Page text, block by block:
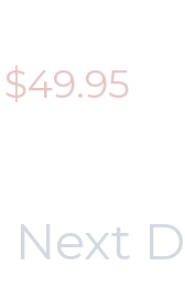
$49.95
Next